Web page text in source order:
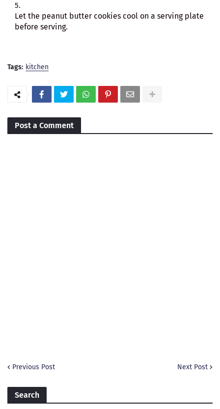
Let the peanut butter cookies cool on a serving plate
before serving.
Tags: kitchen
Post a Comment
Previous Post Next Post
Search